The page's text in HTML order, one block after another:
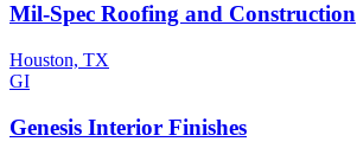
Mil-Spec Roofing and Construction
Houston, TX
GI
Genesis Interior Finishes